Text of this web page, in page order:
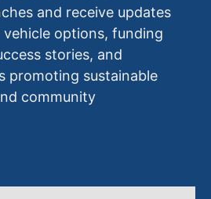
and receive updates
options, funding
stories, and
promoting sustainable
community